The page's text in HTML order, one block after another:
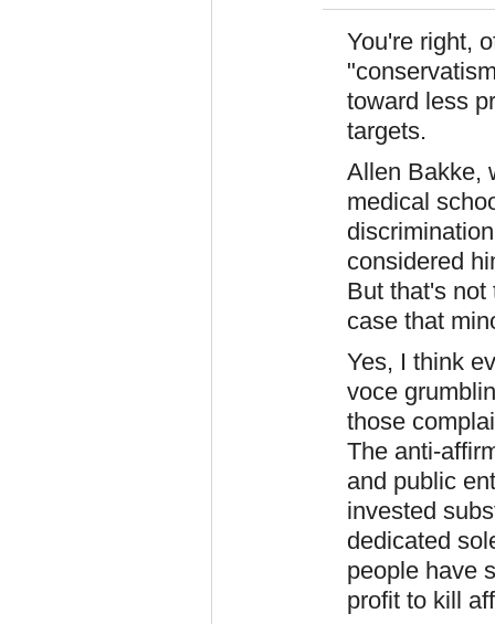
You're right,
toward less
targets.
Allen Bakke,
medical
considered
But that's not
case that
Yes, I think
voce
those
The anti-
and public
invested
dedicated
people have
profit to kill